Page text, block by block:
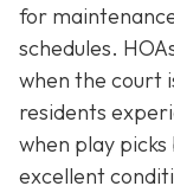
for
schedules.
when the court
residents
when play
excellent